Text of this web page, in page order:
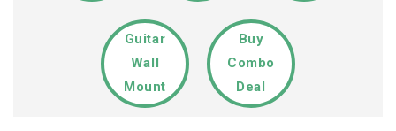
Guitar
Wall
Mount
Buy
Combo
Deal